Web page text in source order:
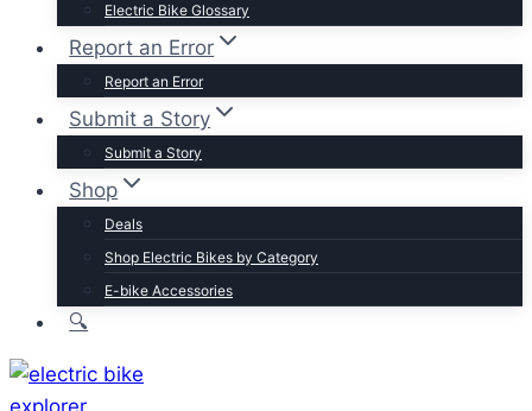
Vivi
Browse by Brand
Electric Bike Glossary
Report an Error
Report an Error
Submit a Story
Submit a Story
Shop
Deals
Shop Electric Bikes by Category
E-bike Accessories
🔍